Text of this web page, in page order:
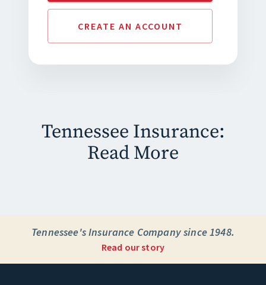
CREATE AN ACCOUNT
Tennessee Insurance:
Read More
Tennessee's Insurance Company since 1948.
Read our story